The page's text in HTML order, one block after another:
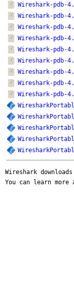
Wireshark-pdb-
Wireshark-pdb-
Wireshark-pdb-
Wireshark-pdb-
Wireshark-pdb-
Wireshark-pdb-
Wireshark-pdb-
Wireshark-pdb-
Wireshark-pdb-
Wireshark
You can learn more